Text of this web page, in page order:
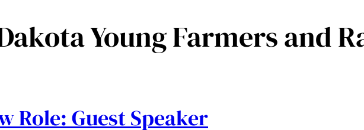
Young Farmers and
Role: Guest Speaker